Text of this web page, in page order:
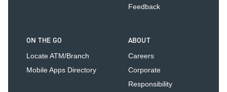
Feedback
ON THE GO
Locate ATM/Branch
Mobile Apps Directory
ABOUT
Careers
Corporate
Responsibility